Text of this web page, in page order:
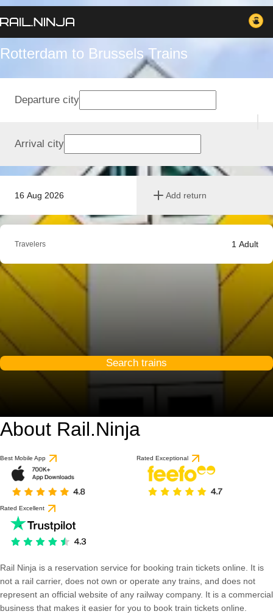
Rotterdam to Brussels Trains
16 Aug 2026 Add return
Departure city
Arrival city
Travelers 1 Adult
Search trains
About Rail.Ninja
Best Mobile App Rated Exceptional
Rated Excellent
Rail Ninja is a reservation service for booking train tickets online. It is
not a rail carrier, does not own or operate any trains, and does not
represent an official website of any railway company. It is a commercial
business that makes it easier for you to book train tickets online.
based on 53 reviews